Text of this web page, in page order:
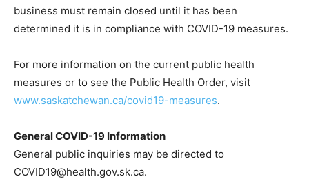
business must remain closed until it has been
determined it is in compliance with COVID-19 measures.
For more information on the current public health
measures or to see the Public Health Order, visit
www.saskatchewan.ca/covid19-measures.
General COVID-19 Information
General public inquiries may be directed to
COVID19@health.gov.sk.ca.